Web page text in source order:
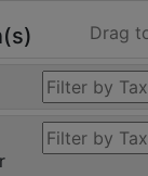
Drag